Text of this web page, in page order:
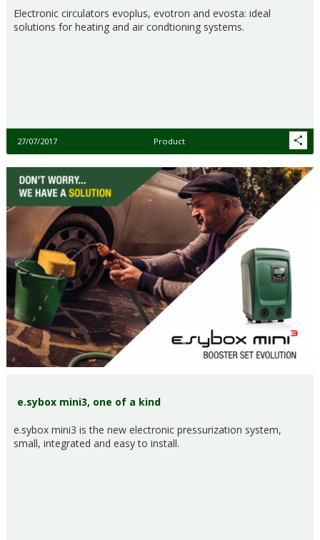
Electronic circulators evoplus, evotron and evosta: ideal
solutions for heating and air condtioning systems.
27/07/2017 Product
e.sybox mini3, one of a kind
e.sybox mini3 is the new electronic pressurization system,
small, integrated and easy to install.